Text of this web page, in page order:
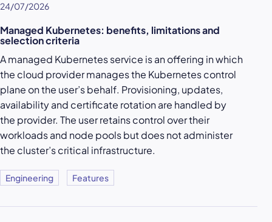
24/07/2026
Managed Kubernetes: benefits, limitations and
selection criteria
A managed Kubernetes service is an offering in which
the cloud provider manages the Kubernetes control
plane on the user’s behalf. Provisioning, updates,
availability and certificate rotation are handled by
the provider. The user retains control over their
workloads and node pools but does not administer
the cluster’s critical infrastructure.
Engineering Features